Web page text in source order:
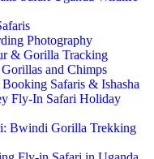
Photography
& Gorilla Tracking
and Chimps
Safaris & Ishasha
Fly-In Safari Holiday
Bwindi Gorilla Trekking